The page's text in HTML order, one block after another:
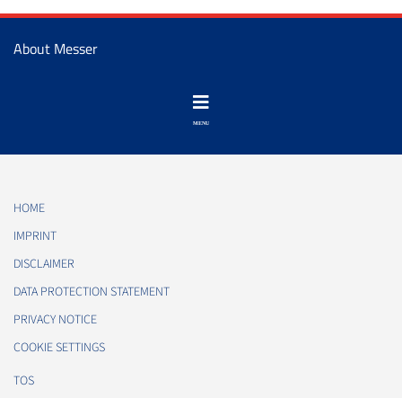
About Messer
HOME
IMPRINT
DISCLAIMER
DATA PROTECTION STATEMENT
PRIVACY NOTICE
COOKIE SETTINGS
TOS